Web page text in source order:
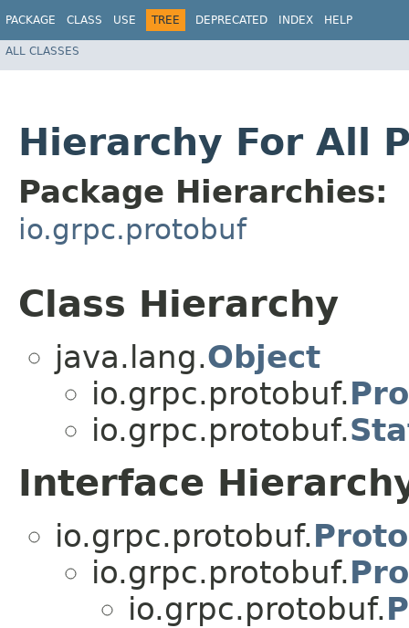
PACKAGE CLASS USE TREE DEPRECATED INDEX HELP
ALL CLASSES
Hierarchy For All
Package Hierarchies:
io.grpc.protobuf
Class Hierarchy
java.lang.Object
io.grpc.protobuf.
io.grpc.protobuf.
Interface
io.grpc.protobuf.
io.grpc.protobuf.
io.grpc.protobuf.